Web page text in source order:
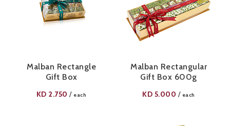
Malban Rectangle
Gift Box
KD 2.750 / each
Malban Rectangular
Gift Box 600g
KD 5.000 / each